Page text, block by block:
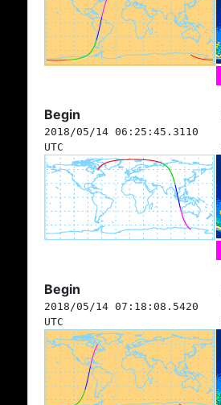
Begin
2018/05/14 06:25:45.3110
UTC
Begin
2018/05/14 07:18:08.5420
UTC